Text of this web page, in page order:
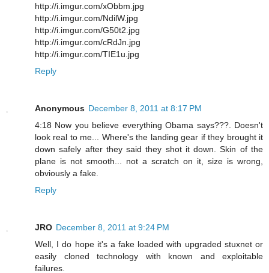
http://i.imgur.com/xObbm.jpg
http://i.imgur.com/NdilW.jpg
http://i.imgur.com/G50t2.jpg
http://i.imgur.com/cRdJn.jpg
http://i.imgur.com/TIE1u.jpg
Reply
Anonymous December 8, 2011 at 8:17 PM
4:18 Now you believe everything Obama says???. Doesn't
look real to me... Where's the landing gear if they brought it
down safely after they said they shot it down. Skin of the
plane is not smooth... not a scratch on it, size is wrong,
obviously a fake.
Reply
JRO December 8, 2011 at 9:24 PM
Well, I do hope it's a fake loaded with upgraded stuxnet or
easily cloned technology with known and exploitable
failures.